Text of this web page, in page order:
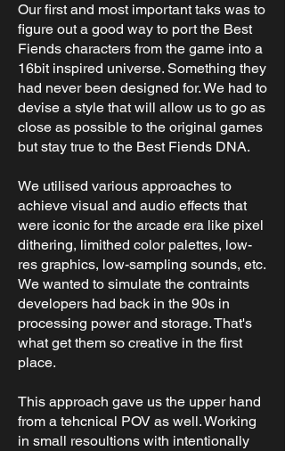
Our first and most important taks was to
figure out a good way to port the Best
Fiends characters from the game into a
16bit inspired universe. Something they
had never been designed for. We had to
devise a style that will allow us to go as
close as possible to the original games
but stay true to the Best Fiends DNA.
We utilised various approaches to
achieve visual and audio effects that
were iconic for the arcade era like pixel
dithering, limithed color palettes, low-
res graphics, low-sampling sounds, etc.
We wanted to simulate the contraints
developers had back in the 90s in
processing power and storage. That's
what get them so creative in the first
place.
This approach gave us the upper hand
from a tehcnical POV as well. Working
in small resoultions with intentionally